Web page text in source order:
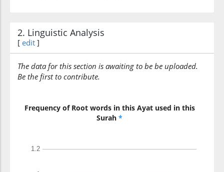
2. Linguistic Analysis
[ edit ]
The data for this section is awaiting to be be uploaded.
Be the first to contribute.
Frequency of Root words in this Ayat used in this
Surah *